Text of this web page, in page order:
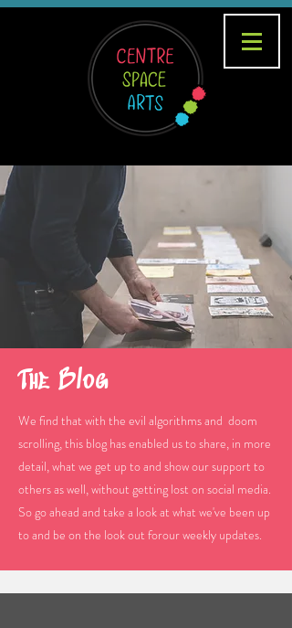
The Blog
We find that with the evil algorithms and doom
scrolling, this blog has enabled us to share, in more
detail, what we get up to and show our support to
others as well, without getting lost on social media.
So go ahead and take a look at what we've been up
to and be on the look out forour weekly updates.